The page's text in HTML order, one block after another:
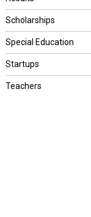
Scholarships
Special Education
Startups
Teachers